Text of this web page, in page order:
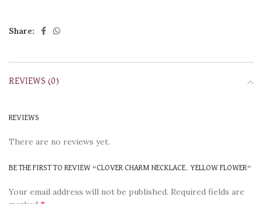
Share:
REVIEWS (0)
REVIEWS
There are no reviews yet.
BE THE FIRST TO REVIEW “CLOVER CHARM NECKLACE. YELLOW FLOWER”
Your email address will not be published. Required fields are